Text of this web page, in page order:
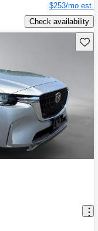
$253/mo est.
Check availability